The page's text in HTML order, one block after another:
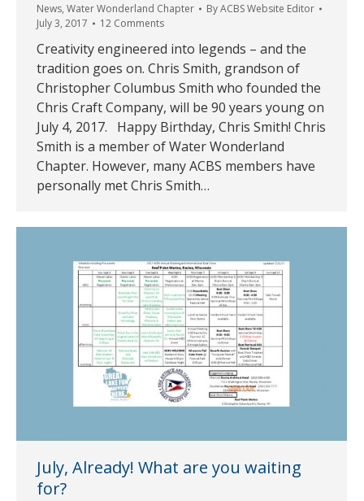
News, Water Wonderland Chapter ByACBS Website Editor
July 3, 2017
12 Comments
Creativity engineered into legends – and the
tradition goes on. Chris Smith, grandson of
Christopher Columbus Smith who founded the
Chris Craft Company, will be 90 years young on
July 4, 2017. Happy Birthday, Chris Smith! Chris
Smith is a member of Water Wonderland
Chapter. However, many ACBS members have
personally met Chris Smith…
July, Already! What are you waiting
for?